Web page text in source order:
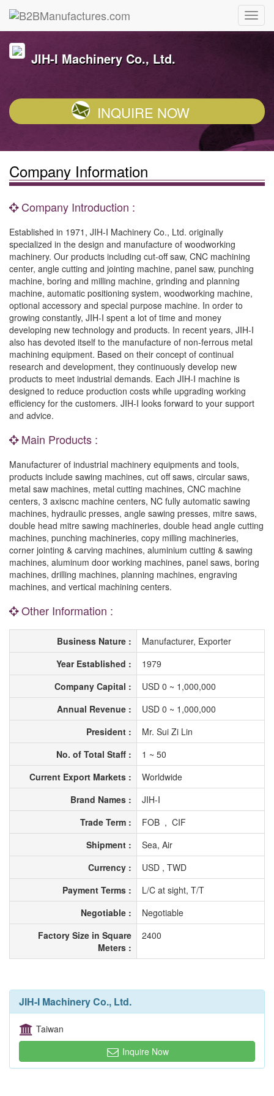
JIH-I Machinery Co., Ltd.
INQUIRE NOW
Company Information
Company Introduction :
Established in 1971, JIH-I Machinery Co., Ltd. originally
specialized in the design and manufacture of woodworking
machinery. Our products including cut-off saw, CNC machining
center, angle cutting and jointing machine, panel saw, punching
machine, boring and milling machine, grinding and planning
machine, automatic positioning system, woodworking machine,
optional accessory and special purpose machine. In order to
growing constantly, JIH-I spent a lot of time and money
developing new technology and products. In recent years, JIH-I
also has devoted itself to the manufacture of non-ferrous metal
machining equipment. Based on their concept of continual
research and development, they continuously develop new
products to meet industrial demands. Each JIH-I machine is
designed to reduce production costs while upgrading working
efficiency for the customers. JIH-I looks forward to your support
and advice.
Main Products :
Manufacturer of industrial machinery equipments and tools,
products include sawing machines, cut off saws, circular saws,
metal saw machines, metal cutting machines, CNC machine
centers, 3 axiscnc machine centers, NC fully automatic sawing
machines, hydraulic presses, angle sawing presses, mitre saws,
double head mitre sawing machineries, double head angle cutting
machines, punching machineries, copy milling machineries,
corner jointing & carving machines, aluminium cutting & sawing
machines, aluminum door working machines, panel saws, boring
machines, drilling machines, planning machines, engraving
machines, and vertical machining centers.
Other Information :
Business Nature :
Manufacturer, Exporter
Year Established :
1979
Company Capital :
USD 0 ~ 1,000,000
Annual Revenue :
USD 0 ~ 1,000,000
President :
Mr. Sui Zi Lin
No. of Total Staff :
1 ~ 50
Current Export Markets :
Worldwide
Brand Names :
JIH-I
Trade Term :
FOB , CIF
Shipment :
Sea, Air
Currency :
USD , TWD
Payment Terms :
L/C at sight, T/T
Negotiable :
Negotiable
Factory Size in Square
Meters :
2400
JIH-I Machinery Co., Ltd.
Taiwan
Inquire Now